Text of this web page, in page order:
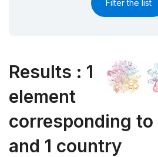
Filter the list
Results : 1
element
corresponding to
and 1 country